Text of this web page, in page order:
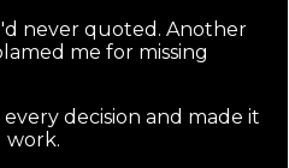
never quoted. Another
me for missing
decision and made it
work.